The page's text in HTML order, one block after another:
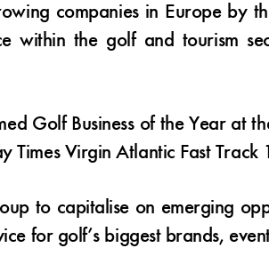
companies in Europe by
within the golf and tourism
Golf Business of the Year
Virgin Atlantic Fast Track
to capitalise on emerging
for golf’s biggest brands,